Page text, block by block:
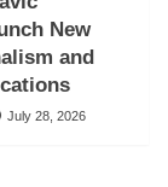
New
and
July 28, 2026